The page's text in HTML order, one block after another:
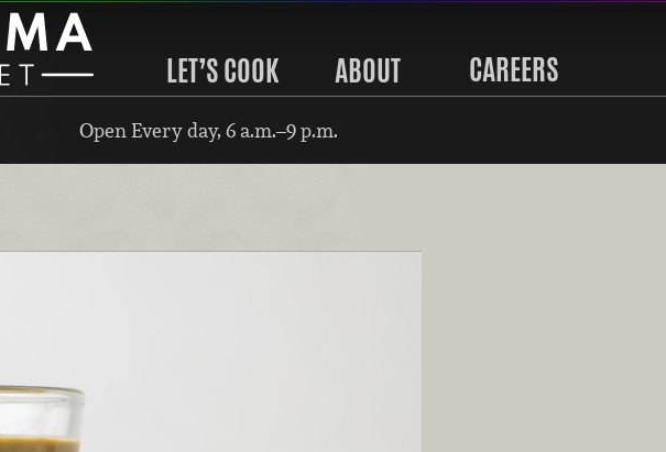
LET’S COOK ABOUT CAREERS
Open Every day, 6 a.m.–9 p.m.